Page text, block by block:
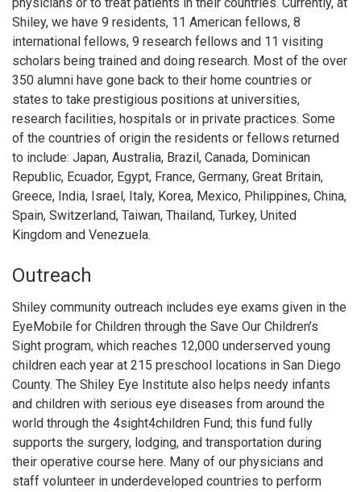
Shiley, we have 9 residents, 11 American fellows, 8
international fellows, 9 research fellows and 11 visiting
scholars being trained and doing research. Most of the over
350 alumni have gone back to their home countries or
states to take prestigious positions at universities,
research facilities, hospitals or in private practices. Some
of the countries of origin the residents or fellows returned
to include: Japan, Australia, Brazil, Canada, Dominican
Republic, Ecuador, Egypt, France, Germany, Great Britain,
Greece, India, Israel, Italy, Korea, Mexico, Philippines, China,
Spain, Switzerland, Taiwan, Thailand, Turkey, United
Kingdom and Venezuela.
Outreach
Shiley community outreach includes eye exams given in the
EyeMobile for Children through the Save Our Children’s
Sight program, which reaches 12,000 underserved young
children each year at 215 preschool locations in San Diego
County. The Shiley Eye Institute also helps needy infants
and children with serious eye diseases from around the
world through the 4sight4children Fund; this fund fully
supports the surgery, lodging, and transportation during
their operative course here. Many of our physicians and
staff volunteer in underdeveloped countries to perform